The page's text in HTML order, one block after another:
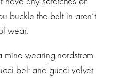
buckle the belt in aren’t
wear.